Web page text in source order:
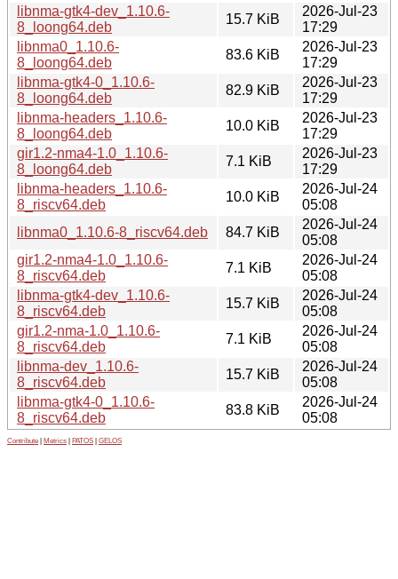
libnma-gtk4-dev_1.10.6-
8_loong64.deb
15.7 KiB
2026-Jul-23
17:29
libnma0_1.10.6-
8_loong64.deb
83.6 KiB
2026-Jul-23
17:29
libnma-gtk4-0_1.10.6-
8_loong64.deb
82.9 KiB
2026-Jul-23
17:29
libnma-headers_1.10.6-
8_loong64.deb
10.0 KiB
2026-Jul-23
17:29
gir1.2-nma4-1.0_1.10.6-
8_loong64.deb
7.1 KiB
2026-Jul-23
17:29
libnma-headers_1.10.6-
8_riscv64.deb
10.0 KiB
2026-Jul-24
05:08
libnma0_1.10.6-8_riscv64.deb
84.7 KiB
2026-Jul-24
05:08
gir1.2-nma4-1.0_1.10.6-
8_riscv64.deb
7.1 KiB
2026-Jul-24
05:08
libnma-gtk4-dev_1.10.6-
8_riscv64.deb
15.7 KiB
2026-Jul-24
05:08
gir1.2-nma-1.0_1.10.6-
8_riscv64.deb
7.1 KiB
2026-Jul-24
05:08
libnma-dev_1.10.6-
8_riscv64.deb
15.7 KiB
2026-Jul-24
05:08
libnma-gtk4-0_1.10.6-
8_riscv64.deb
83.8 KiB
2026-Jul-24
05:08
Contribute Metrics PATOS GELOS